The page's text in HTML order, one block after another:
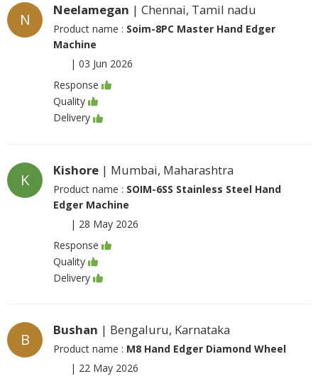
N
Neelamegan | Chennai, Tamil nadu
Product name : Soim-8PC Master Hand Edger
Machine
| 03 Jun 2026
Response
Quality
Delivery
K
Kishore | Mumbai, Maharashtra
Product name : SOIM-6SS Stainless Steel Hand
Edger Machine
| 28 May 2026
Response
Quality
Delivery
B
Bushan | Bengaluru, Karnataka
Product name : M8 Hand Edger Diamond Wheel
| 22 May 2026